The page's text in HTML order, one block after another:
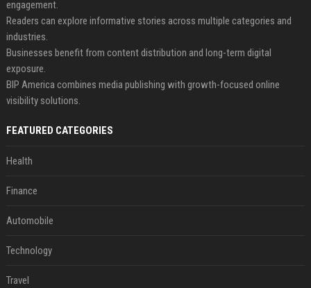
engagement.
Readers can explore informative stories across multiple categories and
industries.
Businesses benefit from content distribution and long-term digital
exposure.
BIP America combines media publishing with growth-focused online
visibility solutions.
FEATURED CATEGORIES
Health
Finance
Automobile
Technology
Travel